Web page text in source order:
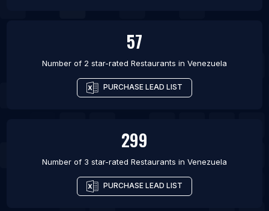
57
Number of 2 star-rated Restaurants in Venezuela
PURCHASE LEAD LIST
299
Number of 3 star-rated Restaurants in Venezuela
PURCHASE LEAD LIST